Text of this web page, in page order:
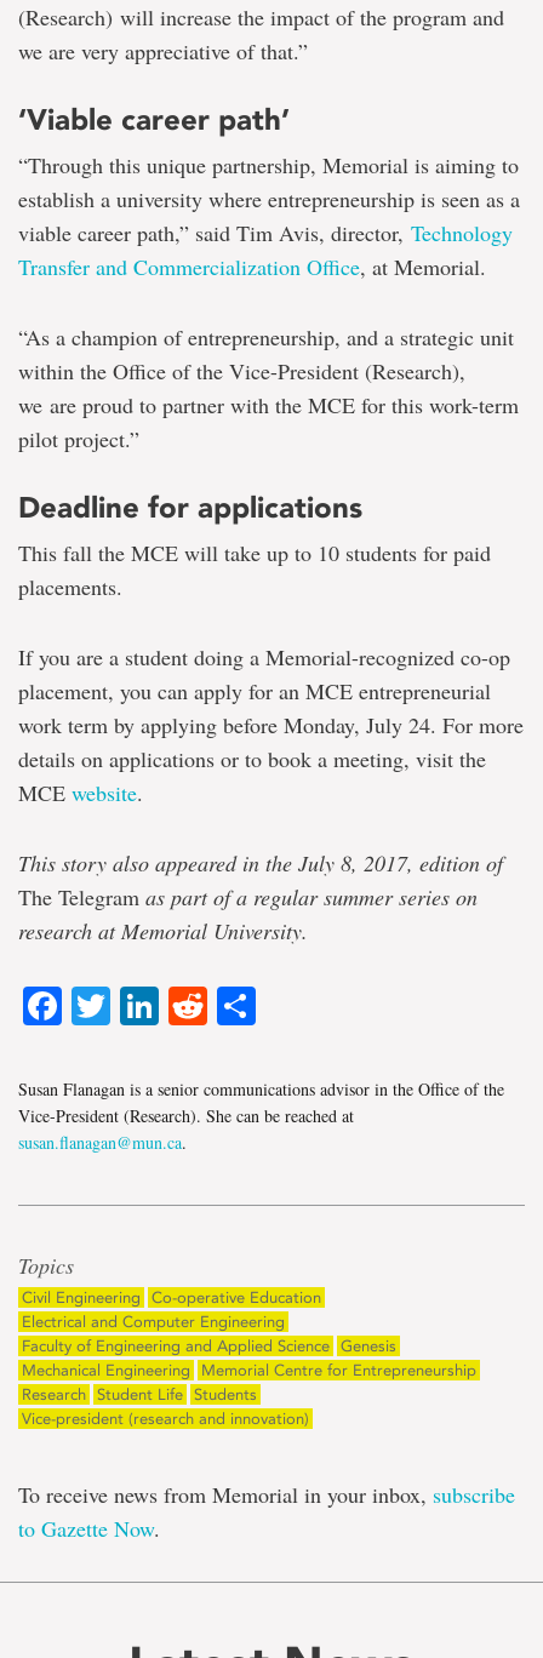
(Research) will increase the impact of the program and
we are very appreciative of that.”
‘Viable career path’
“Through this unique partnership, Memorial is aiming to
establish a university where entrepreneurship is seen as a
viable career path,” said Tim Avis, director, Technology
Transfer and Commercialization Office, at Memorial.
“As a champion of entrepreneurship, and a strategic unit
within the Office of the Vice-President (Research),
we are proud to partner with the MCE for this work-term
pilot project.”
Deadline for applications
This fall the MCE will take up to 10 students for paid
placements.
If you are a student doing a Memorial-recognized co-op
placement, you can apply for an MCE entrepreneurial
work term by applying before Monday, July 24. For more
details on applications or to book a meeting, visit the
MCE website.
This story also appeared in the July 8, 2017, edition of
The Telegram as part of a regular summer series on
research at Memorial University.
Facebook
Twitter
LinkedIn
Reddit
Susan Flanagan is a senior communications advisor in the Office of the
Vice-President (Research). She can be reached at
susan.flanagan@mun.ca.
Topics
Civil Engineering
Co-operative Education
Electrical and Computer Engineering
Faculty of Engineering and Applied Science Genesis
Mechanical Engineering
Memorial Centre for Entrepreneurship
Research Student Life Students
Vice-president (research and innovation)
To receive news from Memorial in your inbox, subscribe
to Gazette Now.